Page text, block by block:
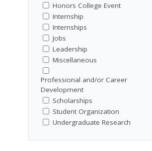
Honors College Event
Internship
Internships
Jobs
Leadership
Miscellaneous
Professional and/or Career
Development
Scholarships
Student Organization
Undergraduate Research